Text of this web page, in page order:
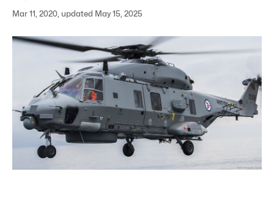
Mar 11, 2020, updated May 15, 2025